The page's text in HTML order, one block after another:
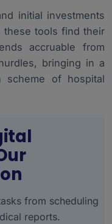
initial investments
these tools find their
accruable from
bringing in a
scheme of hospital
from scheduling
reports.